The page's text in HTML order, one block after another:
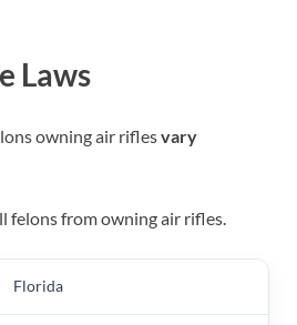
Laws
owning air riflesvary
felons from owning air rifles.
Florida